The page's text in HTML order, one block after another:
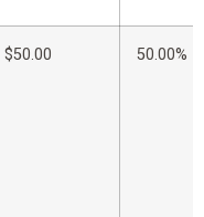
$50.00 50.00%